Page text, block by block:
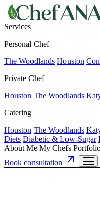
Services
Personal Chef
The Woodlands Houston
Private Chef
Houston The Woodlands
Catering
Houston The Woodlands
Diets Diabetic & Low-Sugar
About Me My Chefs
Book consultation